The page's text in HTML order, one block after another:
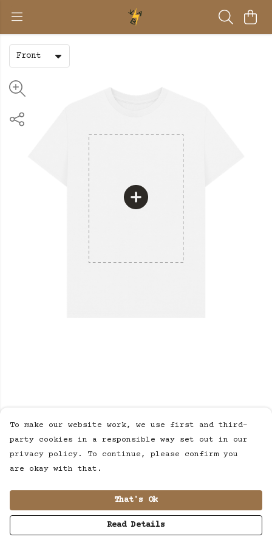
Front
PRODUCT DESIGN TEXT ORDER
To make our website work, we use first and third-
party cookies in a responsible way set out in our
privacy policy. To continue, please confirm you
are okay with that.
That's Ok
Read Details